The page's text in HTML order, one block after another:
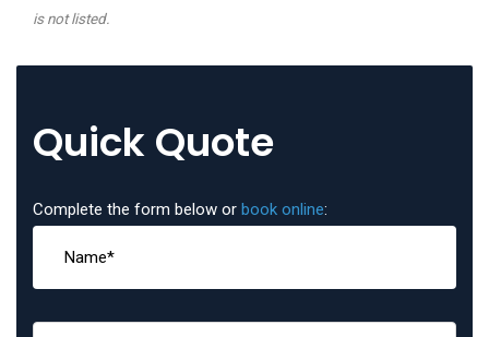
is not listed.
Quick Quote
Complete the form below or book online: